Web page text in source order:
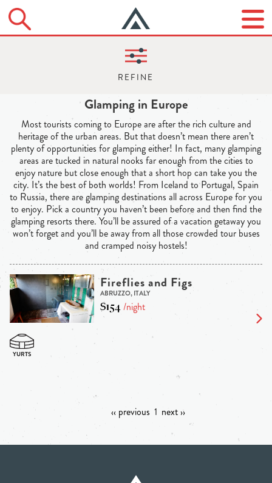
Glamping in Europe
Most tourists coming to Europe are after the rich culture and
heritage of the urban areas. But that doesn’t mean there aren’t
plenty of opportunities for glamping either! In fact, many glamping
areas are tucked in natural nooks far enough from the cities to
enjoy nature but close enough that a short hop can take you the
city. It’s the best of both worlds! From Iceland to Portugal, Spain
to Russia, there are glamping destinations all across Europe for you
to enjoy. Pick a country you haven’t been before and then find the
glamping resorts there. You’ll be assured of a vacation getaway you
won’t forget and you’ll be away from all those crowded tour buses
and cramped noisy hostels!
Fireflies and Figs
ABRUZZO, ITALY
$154/night
‹‹ previous 1 next ››